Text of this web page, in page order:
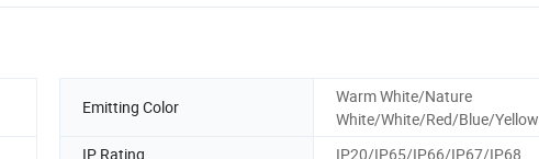
Emitting Color
Warm White/Nature
White/White/Red/Blue/Yellow
IP Rating
IP20/IP65/IP66/IP67/IP68